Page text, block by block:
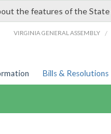
the features of the
VIRGINIA GENERAL ASSEMBLY /
Bills & Resolutions